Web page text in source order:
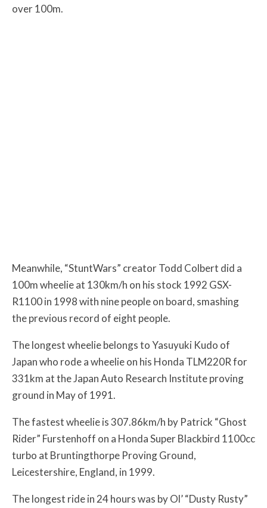
over 100m.
Meanwhile, “StuntWars” creator Todd Colbert did a
100m wheelie at 130km/h on his stock 1992 GSX-
R1100 in 1998 with nine people on board, smashing
the previous record of eight people.
The longest wheelie belongs to Yasuyuki Kudo of
Japan who rode a wheelie on his Honda TLM220R for
331km at the Japan Auto Research Institute proving
ground in May of 1991.
The fastest wheelie is 307.86km/h by Patrick “Ghost
Rider” Furstenhoff on a Honda Super Blackbird 1100cc
turbo at Bruntingthorpe Proving Ground,
Leicestershire, England, in 1999.
The longest ride in 24 hours was by Ol’ “Dusty Rusty”